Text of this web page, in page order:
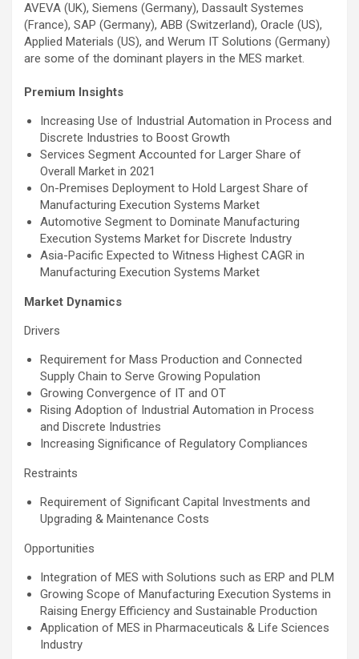
AVEVA (UK), Siemens (Germany), Dassault Systemes
(France), SAP (Germany), ABB (Switzerland), Oracle (US),
Applied Materials (US), and Werum IT Solutions (Germany)
are some of the dominant players in the MES market.
Premium Insights
Increasing Use of Industrial Automation in Process and
Discrete Industries to Boost Growth
Services Segment Accounted for Larger Share of
Overall Market in 2021
On-Premises Deployment to Hold Largest Share of
Manufacturing Execution Systems Market
Automotive Segment to Dominate Manufacturing
Execution Systems Market for Discrete Industry
Asia-Pacific Expected to Witness Highest CAGR in
Manufacturing Execution Systems Market
Market Dynamics
Drivers
Requirement for Mass Production and Connected
Supply Chain to Serve Growing Population
Growing Convergence of IT and OT
Rising Adoption of Industrial Automation in Process
and Discrete Industries
Increasing Significance of Regulatory Compliances
Restraints
Requirement of Significant Capital Investments and
Upgrading & Maintenance Costs
Opportunities
Integration of MES with Solutions such as ERP and PLM
Growing Scope of Manufacturing Execution Systems in
Raising Energy Efficiency and Sustainable Production
Application of MES in Pharmaceuticals & Life Sciences
Industry